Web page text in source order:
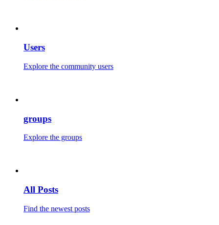
Users
Explore the community users
groups
Explore the groups
All Posts
Find the newest posts